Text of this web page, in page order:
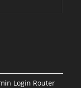
Login Router